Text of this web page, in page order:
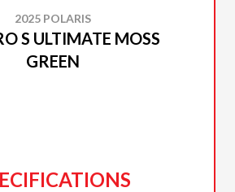
2025 POLARIS
S ULTIMATE MOSS
GREEN